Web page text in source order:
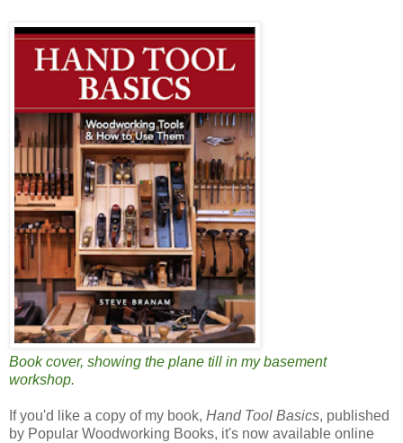
Book cover, showing the plane till in my basement
workshop.
If you'd like a copy of my book, Hand Tool Basics, published
by Popular Woodworking Books, it's now available online